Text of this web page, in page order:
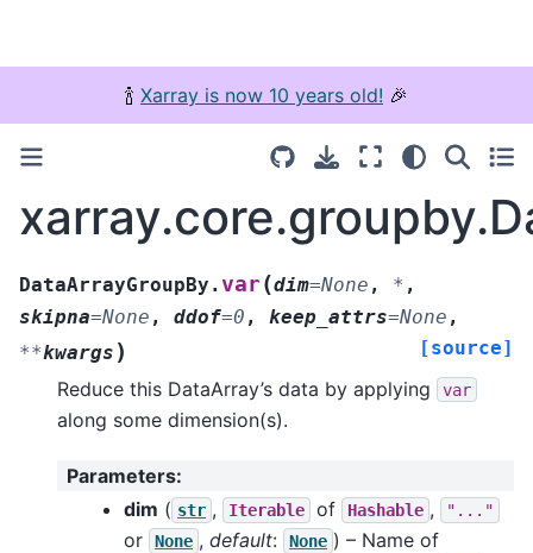
🍾 Xarray is now 10 years old! 🎉
DataArrayGroupBy.var(dim=None , * ,
skipna=None , ddof=0 , keep_attrs=None ,
**kwargs ) [source]
Reduce this DataArray’s data by applying var
along some dimension(s).
Parameters:
dim ( str , Iterable of Hashable , "..."
or None , default: None ) – Name of